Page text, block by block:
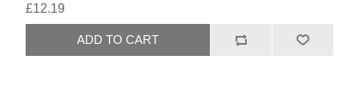
£12.19